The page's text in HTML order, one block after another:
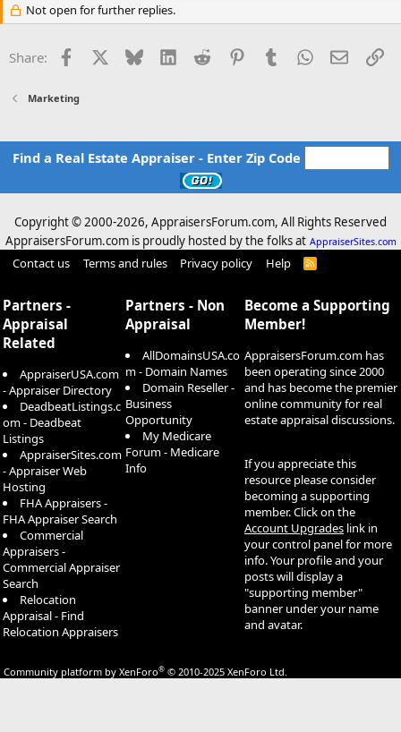
Not open for further replies.
Share: Facebook Bluesky LinkedInReddit PinterestTumblrWhatsApp
Email
Marketing
Find a Real Estate Appraiser - Enter Zip Code
Copyright © 2000-2026, AppraisersForum.com, All Rights Reserved
AppraisersForum.com is proudly hosted by the folks at AppraiserSites.com
Contact us Terms and rules Privacy policy Help
R
Partners -
Appraisal
Related
AppraiserUSA.com
- Appraiser Directory
DeadbeatListings.c
om - Deadbeat
Listings
AppraiserSites.com
- Appraiser Web
Hosting
FHA Appraisers -
FHA Appraiser Search
Commercial
Appraisers -
Commercial Appraiser
Search
Relocation
Appraisal - Find
Relocation Appraisers
Partners - Non
Appraisal
AllDomainsUSA.co
m - Domain Names
Domain Reseller -
Business
Opportunity
My Medicare
Forum - Medicare
Info
Become a Supporting
Member!
AppraisersForum.com has
been operating since 2000
and has become the premier
online community for real
estate appraisal discussions.
If you appreciate this
resource please consider
becoming a supporting
member. Click on the
Account Upgrades link in
your control panel for more
info. Your profile and your
posts will display a
"supporting member"
banner under your name
and avatar.
Community platform by XenForo® © 2010-2025 XenForo Ltd.